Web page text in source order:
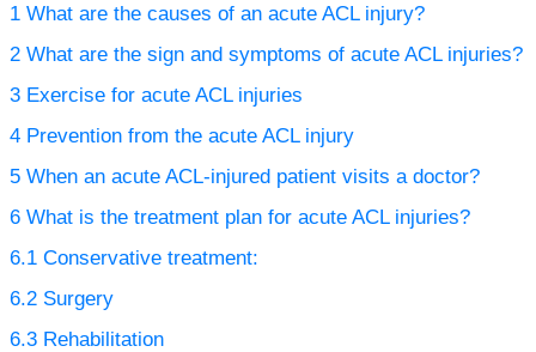
1 What are the causes of an acute ACL injury?
2 What are the sign and symptoms of acute ACL injuries?
3 Exercise for acute ACL injuries
4 Prevention from the acute ACL injury
5 When an acute ACL-injured patient visits a doctor?
6 What is the treatment plan for acute ACL injuries?
6.1 Conservative treatment:
6.2 Surgery
6.3 Rehabilitation